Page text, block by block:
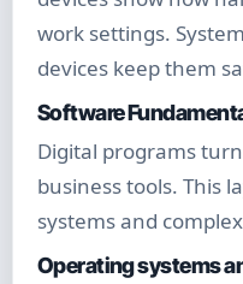
work settings.
devices keep them
Software
Digital programs turn
business tools. This
systems and
Operating systems